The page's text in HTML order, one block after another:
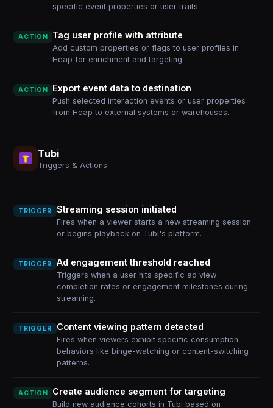
specific event properties or user traits.
ACTION Tag user profile with attribute
Add custom properties or flags to user profiles in
Heap for enrichment and targeting.
ACTION Export event data to destination
Push selected interaction events or user properties
from Heap to external systems or warehouses.
Tubi
Triggers & Actions
TRIGGER Streaming session initiated
Fires when a viewer starts a new streaming session
or begins playback on Tubi's platform.
TRIGGER Ad engagement threshold reached
Triggers when a user hits specific ad view
completion rates or engagement milestones during
streaming.
TRIGGER Content viewing pattern detected
Fires when viewers exhibit specific consumption
behaviors like binge-watching or content-switching
patterns.
ACTION Create audience segment for targeting
Build new audience cohorts in Tubi based on